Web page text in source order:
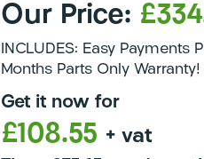
Our Price:
INCLUDES: Easy Payments
Months Parts Only Warranty!
Get it now for
£108.55 + vat